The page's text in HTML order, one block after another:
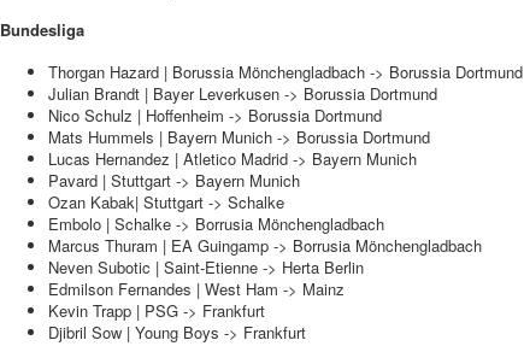
Bundesliga
Thorgan Hazard | Borussia Mönchengladbach -> Borussia Dortmund
Julian Brandt | Bayer Leverkusen -> Borussia Dortmund
Nico Schulz | Hoffenheim -> Borussia Dortmund
Mats Hummels | Bayern Munich -> Borussia Dortmund
Lucas Hernandez | Atletico Madrid -> Bayern Munich
Pavard | Stuttgart -> Bayern Munich
Ozan Kabak| Stuttgart -> Schalke
Embolo | Schalke -> Borrusia Mönchengladbach
Marcus Thuram | EA Guingamp -> Borrusia Mönchengladbach
Neven Subotic | Saint-Etienne -> Herta Berlin
Edmilson Fernandes | West Ham -> Mainz
Kevin Trapp | PSG -> Frankfurt
Djibril Sow | Young Boys -> Frankfurt